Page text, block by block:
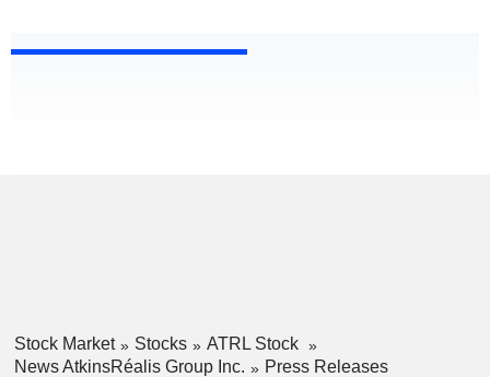
Stock Market Stocks
ATRL Stock
News AtkinsRéalis Group Inc.
Press Releases